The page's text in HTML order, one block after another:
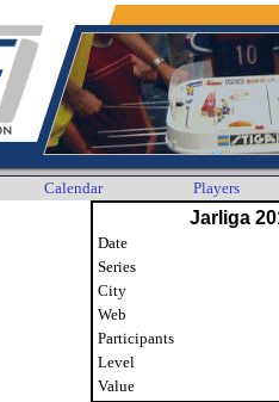
Calendar Players
Jarliga
Date
Series
City
Web
Participants
Level
Value